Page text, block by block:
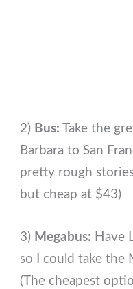
2) Bus: Take the
Barbara to San
pretty rough
but cheap at $43)
3) Megabus: Have
so I could take the
(The cheapest